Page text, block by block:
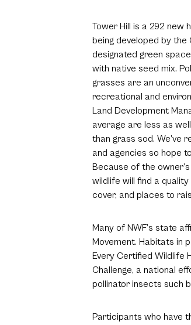
Tower Hill is a 292 new
being developed by the
designated green
with native seed mix.
grasses are an
recreational and
Land Development
average are less as
than grass sod. We’ve
and agencies so hope
Because of the
wildlife will find a
cover, and places to
Many of NWF’s state
Movement. Habitats in
Every Certified Wildlife
Challenge, a national
pollinator insects such
Participants who have